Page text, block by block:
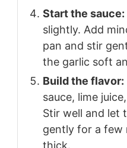
Start the sauce:
slightly. Add
pan and stir
the garlic soft
Build the flavor:
sauce, lime
Stir well and let
gently for a few
thick.